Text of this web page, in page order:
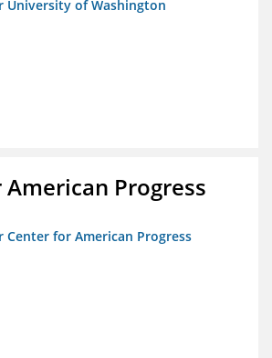
University of Washington
Progress
Center for American Progress